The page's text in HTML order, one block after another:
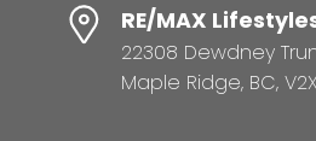
RE/MAX
22308 Dewdney
Maple Ridge, BC,